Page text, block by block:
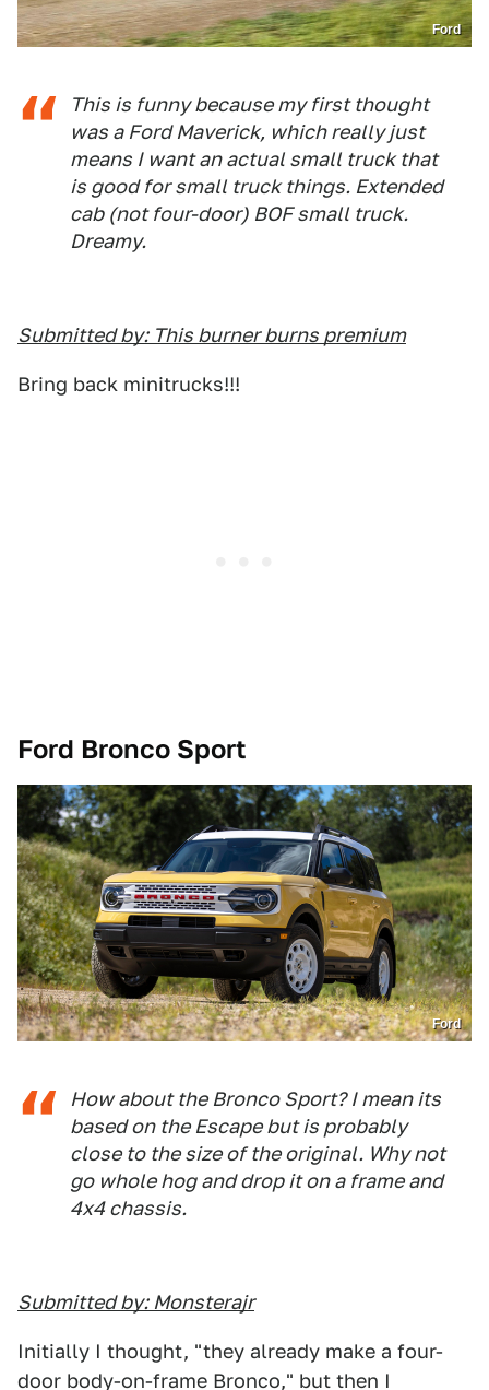
Ford
This is funny because my first thought
was a Ford Maverick, which really just
means I want an actual small truck that
is good for small truck things. Extended
cab (not four-door) BOF small truck.
Dreamy.
Submitted by: This burner burns premium
Bring back minitrucks!!!
Ford Bronco Sport
Ford
How about the Bronco Sport? I mean its
based on the Escape but is probably
close to the size of the original. Why not
go whole hog and drop it on a frame and
4x4 chassis.
Submitted by: Monsterajr
Initially I thought, "they already make a four-
door body-on-frame Bronco," but then I